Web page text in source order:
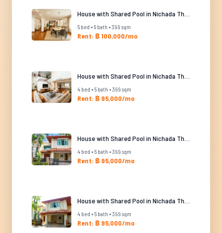
5 bed • 5 bath • 399 sqm
Rent: ฿ 100,000/mo
4 bed • 5 bath • 399 sqm
Rent: ฿ 95,000/mo
4 bed • 5 bath • 399 sqm
Rent: ฿ 95,000/mo
4 bed • 5 bath • 399 sqm
Rent: ฿ 95,000/mo